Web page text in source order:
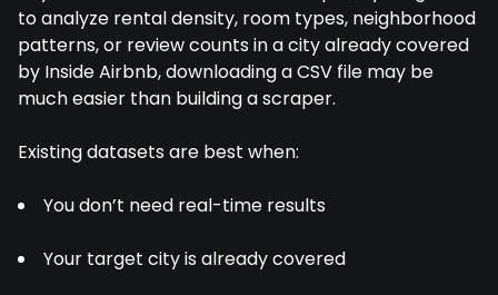
to analyze rental density, room types, neighborhood
patterns, or review counts in a city already covered
by Inside Airbnb, downloading a CSV file may be
much easier than building a scraper.
Existing datasets are best when:
You don’t need real-time results
Your target city is already covered